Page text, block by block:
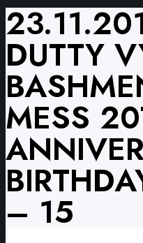
DUTTY
MESS
– 15